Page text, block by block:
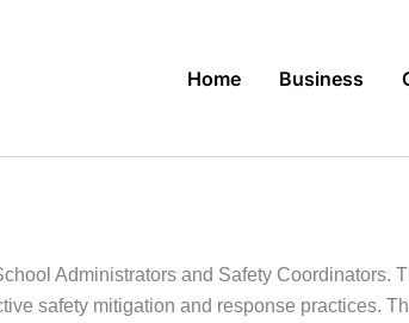
Home Business
Administrators and Safety Coordinators.
safety mitigation and response practices.